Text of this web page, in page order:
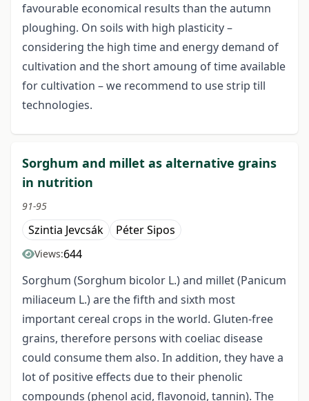
favourable economical results than the autumn
ploughing. On soils with high plasticity –
considering the high time and energy demand of
cultivation and the short amoung of time available
for cultivation – we recommend to use strip till
technologies.
Sorghum and millet as alternative grains
in nutrition
91-95
Szintia Jevcsák Péter Sipos
Views:644
Sorghum (Sorghum bicolor L.) and millet (Panicum
miliaceum L.) are the fifth and sixth most
important cereal crops in the world. Gluten-free
grains, therefore persons with coeliac disease
could consume them also. In addition, they have a
lot of positive effects due to their phenolic
compounds (phenol acid, flavonoid, tannin). The